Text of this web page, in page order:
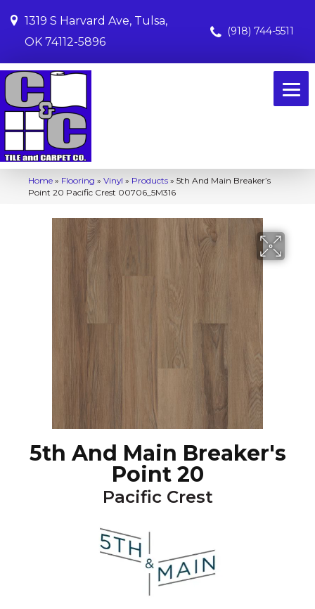
1319 S Harvard Ave, Tulsa,
OK 74112-5896
(918) 744-5511
Home » Flooring » Vinyl » Products » 5th And Main Breaker’s
Point 20 Pacific Crest 00706_5M316
5th And Main Breaker's
Point 20
Pacific Crest